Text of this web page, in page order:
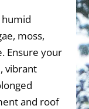
humid
moss,
Ensure your
vibrant
and roof